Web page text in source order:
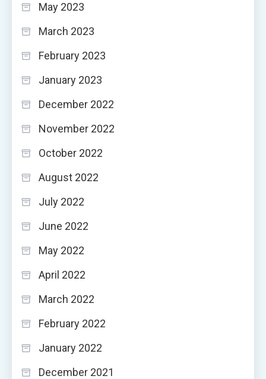
May 2023
March 2023
February 2023
January 2023
December 2022
November 2022
October 2022
August 2022
July 2022
June 2022
May 2022
April 2022
March 2022
February 2022
January 2022
December 2021